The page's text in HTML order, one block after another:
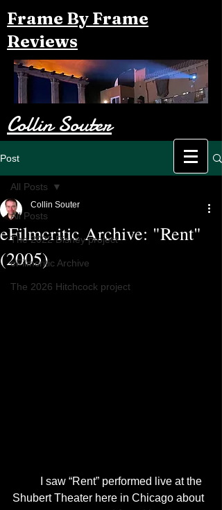
Frame By Frame
Reviews
Collin Souter
Post
All Posts
The 2022 Disney project
eFilmcritic Archive
The 2026 Hitchcock project
All Posts
eFilmcritic Archive: "Rent"
(2005)
Collin Souter
Shubert Theater here in Chicago about